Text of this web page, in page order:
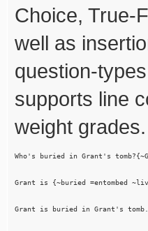
Choice, True-
well as
question-
supports line
weight
Who's buried in Grant's
Grant is {~buried =entombed
Grant is buried in Grant's